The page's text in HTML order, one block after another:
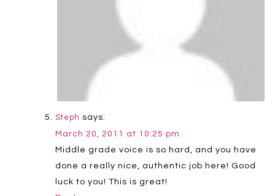
Steph says:
March 20, 2011 at 10:25 pm
Middle grade voice is so hard, and you have
done a really nice, authentic job here! Good
luck to you! This is great!